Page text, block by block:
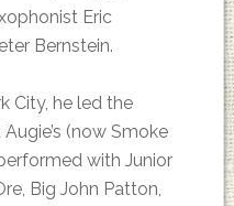
Eric
Bernstein.
City, he led the
(now Smoke
with Junior
Big John Patton,